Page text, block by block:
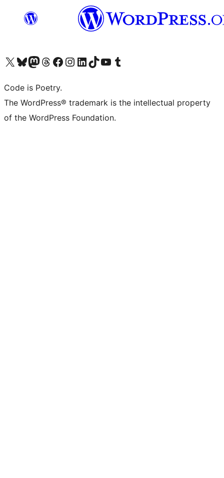
Visit our X (formerly Twitter) account
Visit our Bluesky account
Visit our Mastodon account
Visit our Threads account
Visit our Facebook page
Visit our Instagram account
Visit our LinkedIn account
Visit our TikTok account
Visit our YouTube channel
Visit our Tumblr account
Code is Poetry.
The WordPress® trademark is the intellectual property
of the WordPress Foundation.